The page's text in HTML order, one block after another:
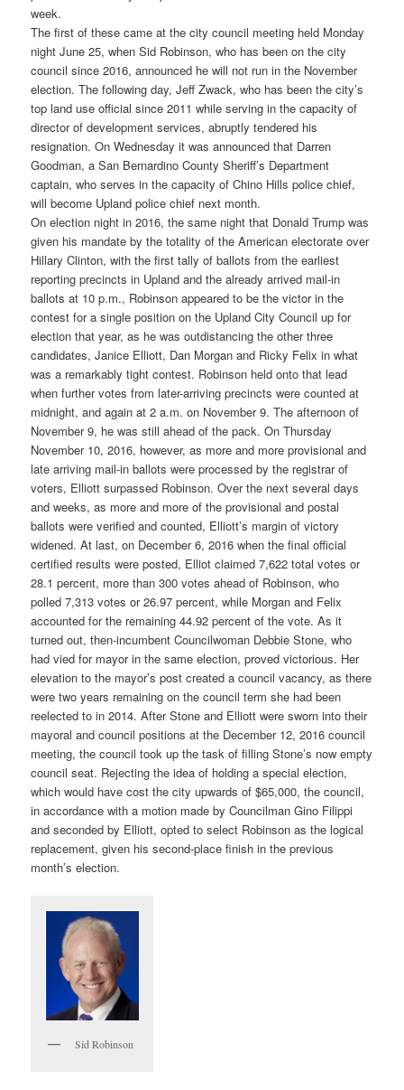
week.
The first of these came at the city council meeting held Monday
night June 25, when Sid Robinson, who has been on the city
council since 2016, announced he will not run in the November
election. The following day, Jeff Zwack, who has been the city’s
top land use official since 2011 while serving in the capacity of
director of development services, abruptly tendered his
resignation. On Wednesday it was announced that Darren
Goodman, a San Bernardino County Sheriff’s Department
captain, who serves in the capacity of Chino Hills police chief,
will become Upland police chief next month.
On election night in 2016, the same night that Donald Trump was
given his mandate by the totality of the American electorate over
Hillary Clinton, with the first tally of ballots from the earliest
reporting precincts in Upland and the already arrived mail-in
ballots at 10 p.m., Robinson appeared to be the victor in the
contest for a single position on the Upland City Council up for
election that year, as he was outdistancing the other three
candidates, Janice Elliott, Dan Morgan and Ricky Felix in what
was a remarkably tight contest. Robinson held onto that lead
when further votes from later-arriving precincts were counted at
midnight, and again at 2 a.m. on November 9. The afternoon of
November 9, he was still ahead of the pack. On Thursday
November 10, 2016, however, as more and more provisional and
late arriving mail-in ballots were processed by the registrar of
voters, Elliott surpassed Robinson. Over the next several days
and weeks, as more and more of the provisional and postal
ballots were verified and counted, Elliott’s margin of victory
widened. At last, on December 6, 2016 when the final official
certified results were posted, Elliot claimed 7,622 total votes or
28.1 percent, more than 300 votes ahead of Robinson, who
polled 7,313 votes or 26.97 percent, while Morgan and Felix
accounted for the remaining 44.92 percent of the vote. As it
turned out, then-incumbent Councilwoman Debbie Stone, who
had vied for mayor in the same election, proved victorious. Her
elevation to the mayor’s post created a council vacancy, as there
were two years remaining on the council term she had been
reelected to in 2014. After Stone and Elliott were sworn into their
mayoral and council positions at the December 12, 2016 council
meeting, the council took up the task of filling Stone’s now empty
council seat. Rejecting the idea of holding a special election,
which would have cost the city upwards of $65,000, the council,
in accordance with a motion made by Councilman Gino Filippi
and seconded by Elliott, opted to select Robinson as the logical
replacement, given his second-place finish in the previous
month’s election.
Sid Robinson